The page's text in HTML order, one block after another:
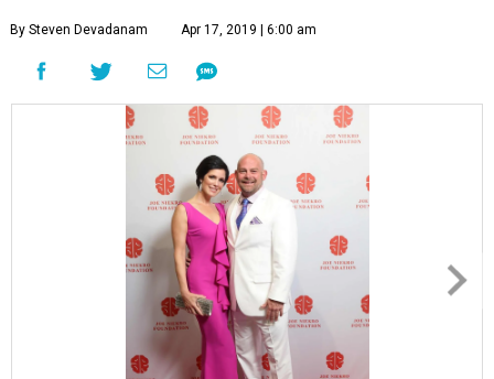
By Steven Devadanam Apr 17, 2019 | 6:00 am